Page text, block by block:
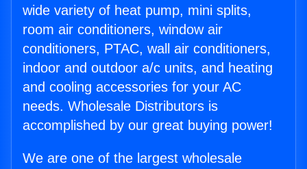
wide variety of heat pump, mini splits,
room air conditioners, window air
conditioners, PTAC, wall air conditioners,
indoor and outdoor a/c units, and heating
and cooling accessories for your AC
needs. Wholesale Distributors is
accomplished by our great buying power!
We are one of the largest wholesale